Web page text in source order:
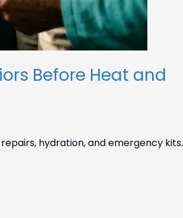
Before Heat and
hydration, and emergency kits.